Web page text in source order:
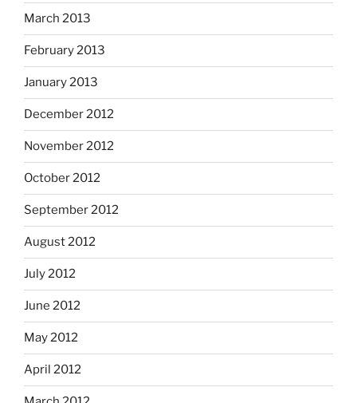
March 2013
February 2013
January 2013
December 2012
November 2012
October 2012
September 2012
August 2012
July 2012
June 2012
May 2012
April 2012